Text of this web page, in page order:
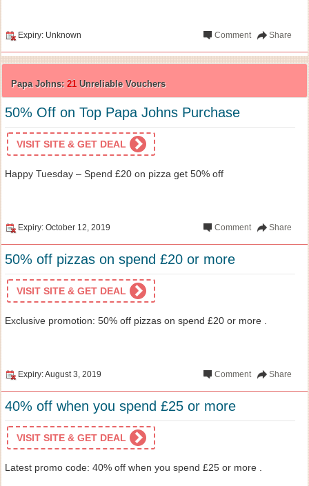
Expiry: Unknown Share
Comment
Papa Johns: 21 Unreliable Vouchers
50% Off on Top Papa Johns Purchase
VISIT SITE & GET DEAL
Happy Tuesday – Spend £20 on pizza get 50% off
Expiry: October 12, 2019 Share
Comment
50% off pizzas on spend £20 or more
VISIT SITE & GET DEAL
Exclusive promotion: 50% off pizzas on spend £20 or more .
Expiry: August 3, 2019 Share
Comment
40% off when you spend £25 or more
VISIT SITE & GET DEAL
Latest promo code: 40% off when you spend £25 or more .